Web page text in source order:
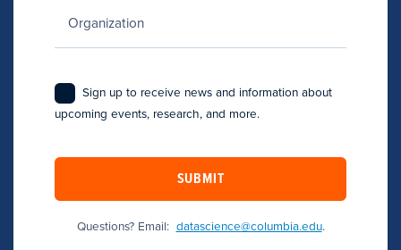
Sign up to receive news and information about
upcoming events, research, and more.
SUBMIT
Questions? Email: datascience@columbia.edu.